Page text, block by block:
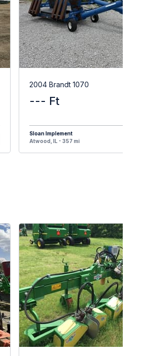
2004 Brandt 1070
--- Ft
Sloan Implement
Atwood, IL - 357 mi